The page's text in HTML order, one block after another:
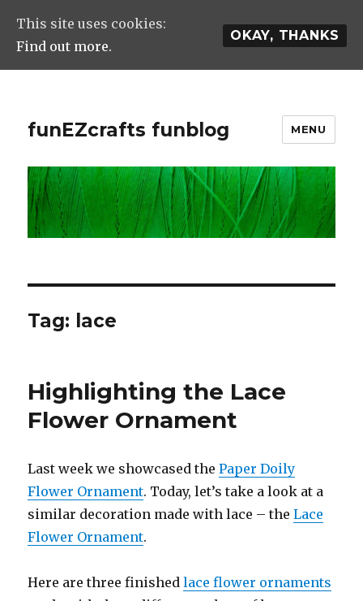
funEZcrafts funblog MENU
Tag: lace
Highlighting the Lace
Flower Ornament
Last week we showcased thePaper Doily
Flower Ornament. Today, let’s take a look at a
similar decoration made with lace – theLace
Flower Ornament.
Here are three finishedlace flower ornaments
This site uses cookies:
Find out more.
OKAY, THANKS